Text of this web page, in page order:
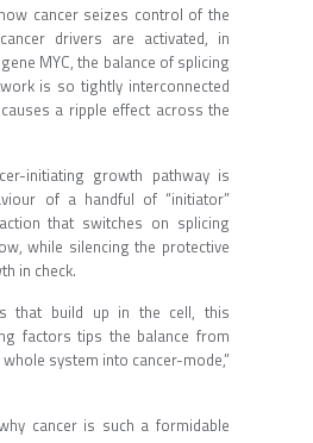
cancer seizes control of the
drivers are activated, in
MYC, the balance of splicing
is so tightly interconnected
a ripple effect across the
initiating growth pathway is
of a handful of “initiator”
that switches on splicing
while silencing the protective
in check.
that build up in the cell, this
factors tips the balance from
system into cancer-mode,”
cancer is such a formidable